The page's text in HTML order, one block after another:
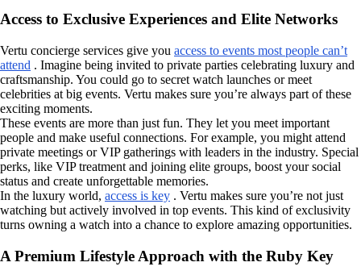
Access to Exclusive Experiences and Elite Networks
Vertu concierge services give you access to events most people can’t
attend . Imagine being invited to private parties celebrating luxury and
craftsmanship. You could go to secret watch launches or meet
celebrities at big events. Vertu makes sure you’re always part of these
exciting moments.
These events are more than just fun. They let you meet important
people and make useful connections. For example, you might attend
private meetings or VIP gatherings with leaders in the industry. Special
perks, like VIP treatment and joining elite groups, boost your social
status and create unforgettable memories.
In the luxury world, access is key . Vertu makes sure you’re not just
watching but actively involved in top events. This kind of exclusivity
turns owning a watch into a chance to explore amazing opportunities.
A Premium Lifestyle Approach with the Ruby Key